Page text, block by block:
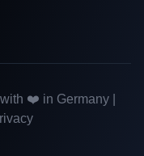
❤️ in Germany |